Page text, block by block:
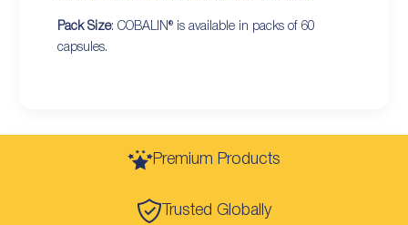
Pack Size: COBALIN® is available in packs of 60
capsules.
Premium Products
Trusted Globally